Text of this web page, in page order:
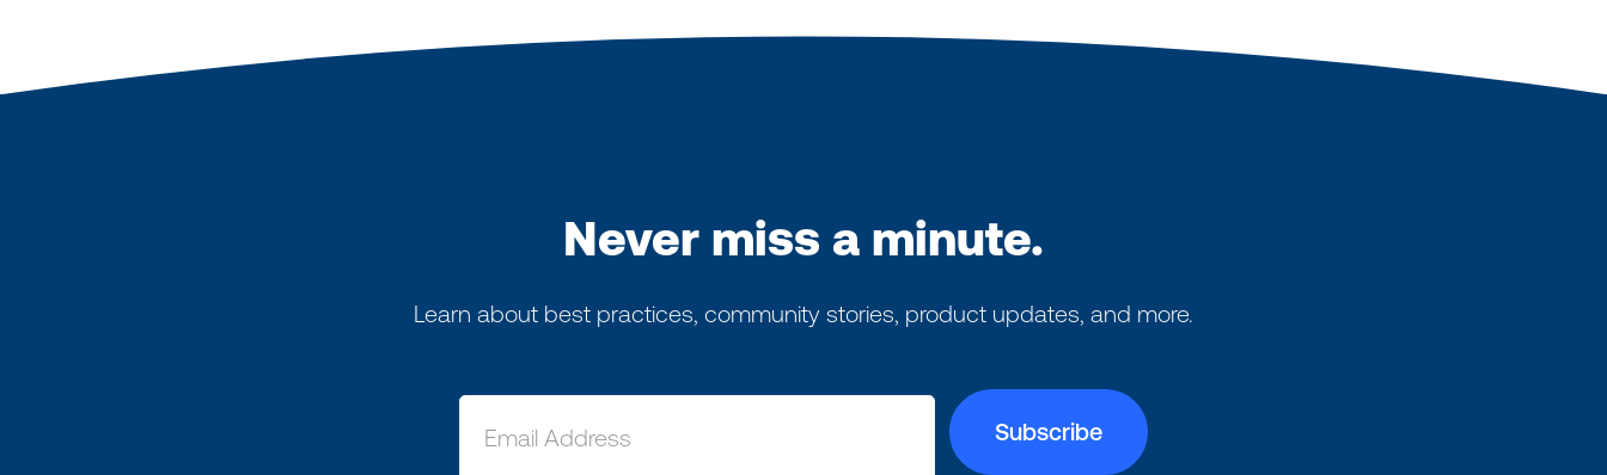
Never miss a minute.
Learn about best practices, community stories, product updates, and more.